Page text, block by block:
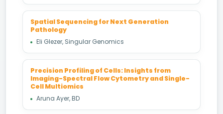
Spatial Sequencing for Next Generation
Pathology
Eli Glezer, Singular Genomics
Precision Profiling of Cells: Insights from
Imaging-Spectral Flow Cytometry and Single-
Cell Multiomics
Aruna Ayer, BD